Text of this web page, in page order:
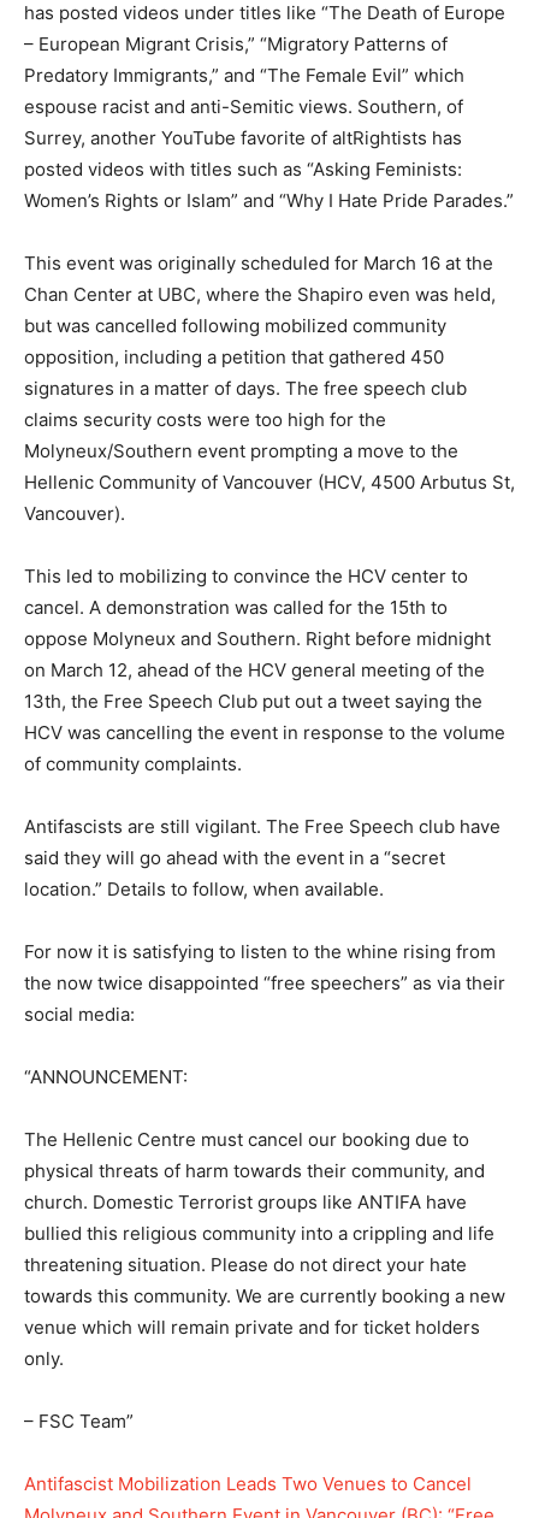
has posted videos under titles like “The Death of Europe
– European Migrant Crisis,” “Migratory Patterns of
Predatory Immigrants,” and “The Female Evil” which
espouse racist and anti-Semitic views. Southern, of
Surrey, another YouTube favorite of altRightists has
posted videos with titles such as “Asking Feminists:
Women’s Rights or Islam” and “Why I Hate Pride Parades.”
This event was originally scheduled for March 16 at the
Chan Center at UBC, where the Shapiro even was held,
but was cancelled following mobilized community
opposition, including a petition that gathered 450
signatures in a matter of days. The free speech club
claims security costs were too high for the
Molyneux/Southern event prompting a move to the
Hellenic Community of Vancouver (HCV, 4500 Arbutus St,
Vancouver).
This led to mobilizing to convince the HCV center to
cancel. A demonstration was called for the 15th to
oppose Molyneux and Southern. Right before midnight
on March 12, ahead of the HCV general meeting of the
13th, the Free Speech Club put out a tweet saying the
HCV was cancelling the event in response to the volume
of community complaints.
Antifascists are still vigilant. The Free Speech club have
said they will go ahead with the event in a “secret
location.” Details to follow, when available.
For now it is satisfying to listen to the whine rising from
the now twice disappointed “free speechers” as via their
social media:
“ANNOUNCEMENT:
The Hellenic Centre must cancel our booking due to
physical threats of harm towards their community, and
church. Domestic Terrorist groups like ANTIFA have
bullied this religious community into a crippling and life
threatening situation. Please do not direct your hate
towards this community. We are currently booking a new
venue which will remain private and for ticket holders
only.
– FSC Team”
Antifascist Mobilization Leads Two Venues to Cancel